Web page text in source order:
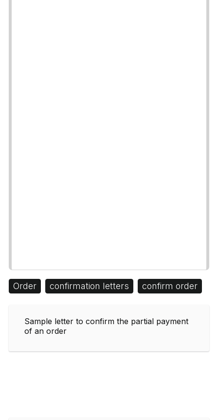
Order confirmation letters confirm order
Sample letter to confirm the partial payment
of an order